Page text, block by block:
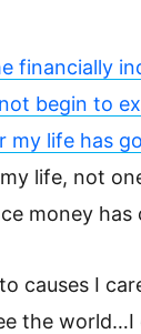
financially
begin to
my life has
life, not
money has
causes I
the world…I